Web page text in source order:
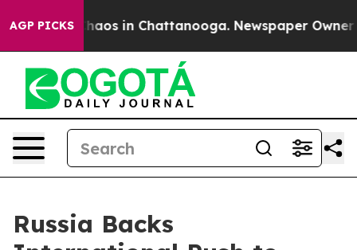
AGP PICKSChaos in Chattanooga. Newspaper Owner
Russia Backs